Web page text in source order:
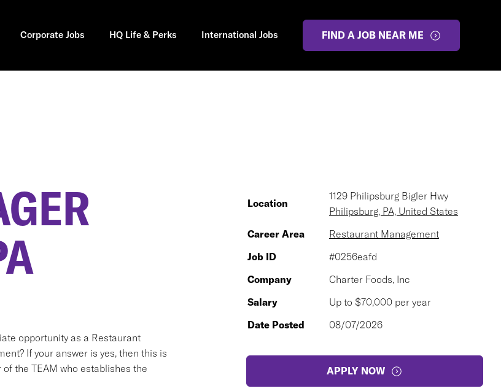
Corporate Jobs HQ Life & Perks International Jobs FIND A JOB NEAR ME
opportunity as a Restaurant
If your answer is yes, then this is
the TEAM who establishes the
Location
1129 Philipsburg Bigler Hwy
Philipsburg, PA, United States
Career Area
Restaurant Management
Job ID
#0256eafd
Company
Charter Foods, Inc
Salary
Up to $70,000 per year
Date Posted
08/07/2026
APPLY NOW